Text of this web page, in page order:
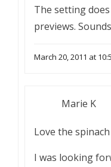
The setting
previews.
March 20, 2011 at
Marie K
Love the
I was looking